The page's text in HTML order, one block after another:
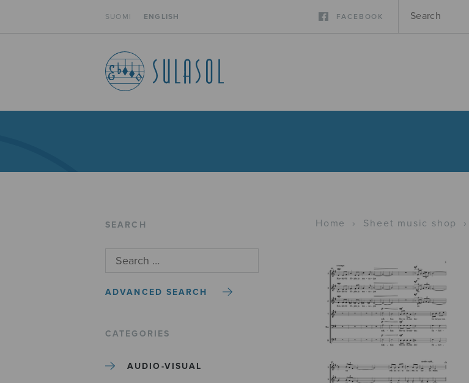
SUOMI ENGLISH FACEBOOK
SEARCH
ADVANCED SEARCH
CATEGORIES
AUDIO-VISUAL
Home › Sheet music shop ›